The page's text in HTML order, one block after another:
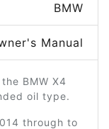
BMW
Manual
BMW X4
oil type.
through to